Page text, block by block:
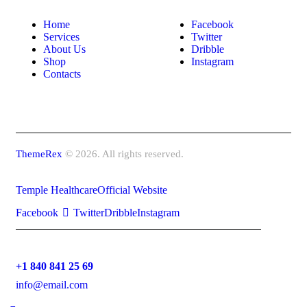
Home
Services
About Us
Shop
Contacts
Facebook
Twitter
Dribble
Instagram
ThemeRex © 2026. All rights reserved.
Temple HealthcareOfficial Website
Facebook
TwitterDribbleInstagram
+1 840 841 25 69
info@email.com